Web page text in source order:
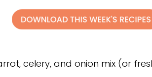
celery, and onion mix (or